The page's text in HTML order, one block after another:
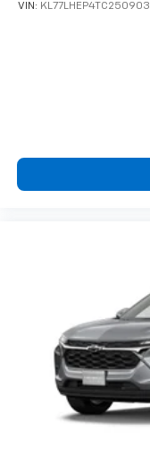
VIN: KL77LHEP4TC250903